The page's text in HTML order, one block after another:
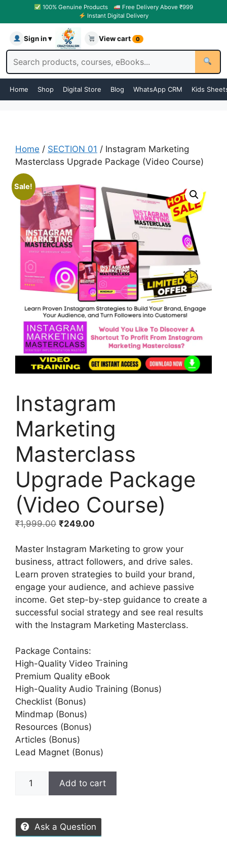
100% Genuine Products
Free Delivery Above ₹999
Instant Digital Delivery
Sign in ▾ View cart 0
Home Shop Digital Store Blog WhatsApp CRM Kids
Home / SECTION 01 / Instagram Marketing
Masterclass Upgrade Package (Video Course)
Sale!
Instagram
Marketing
Masterclass
Upgrade Package
(Video Course)
₹1,999.00 ₹249.00
Master Instagram Marketing to grow your
business, attract followers, and drive sales.
Learn proven strategies to build your brand,
engage your audience, and achieve passive
income. Get step-by-step guidance to create a
successful social strategy and see real results
with the Instagram Marketing Masterclass.
Package Contains:
High-Quality Video Training
Premium Quality eBook
High-Quality Audio Training (Bonus)
Checklist (Bonus)
Mindmap (Bonus)
Resources (Bonus)
Articles (Bonus)
Lead Magnet (Bonus)
Add to cart
Ask a Question